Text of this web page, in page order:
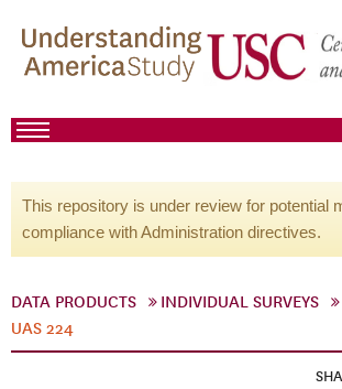
This repository is under review for potential
compliance with Administration directives.
DATA PRODUCTS INDIVIDUAL SURVEYS
UAS 224